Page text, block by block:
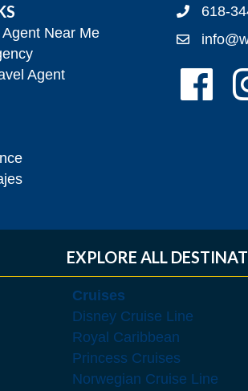
Near Me
Agent
618-
Follow Us
EXPLORE ALL
Cruises
Disney Cruise Line
Royal Caribbean
Princess Cruises
Norwegian Cruise Line